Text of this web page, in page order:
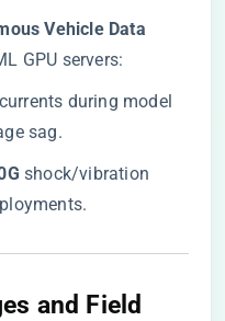
Vehicle Data
GPU servers:
during model
sag.
​ shock/vibration
and Field